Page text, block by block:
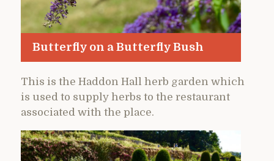
Butterfly on a Butterfly Bush
This is the Haddon Hall herb garden which
is used to supply herbs to the restaurant
associated with the place.